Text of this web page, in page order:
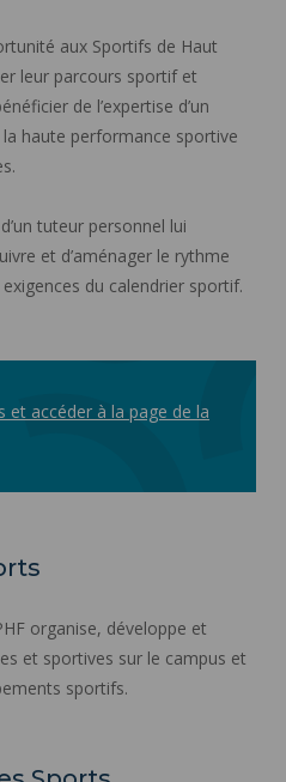
aux Sportifs de Haut
leur parcours sportif et
de l’expertise d’un
haute performance sportive
tuteur personnel lui
et d’aménager le rythme
du calendrier sportif.
accéder à la page de la
organise, développe et
et sportives sur le campus et
sportifs.